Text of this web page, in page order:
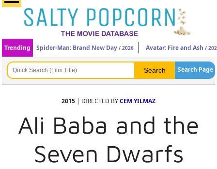
Trending Spider-Man: Brand New Day / 2026 Avatar: Fire and Ash /
Search Page
2015 | DIRECTED BYCEM YILMAZ
Ali Baba and the
Seven Dwarfs